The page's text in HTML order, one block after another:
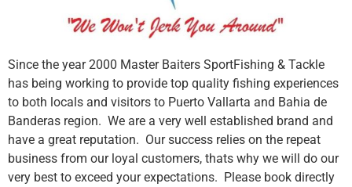
Since the year 2000 Master Baiters SportFishing & Tackle
has being working to provide top quality fishing experiences
to both locals and visitors to Puerto Vallarta and Bahia de
Banderas region. We are a very well established brand and
have a great reputation. Our success relies on the repeat
business from our loyal customers, thats why we will do our
very best to exceed your expectations. Please book directly